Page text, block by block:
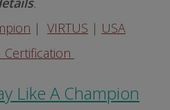
| VIRTUS | USA
Certification
Like A Champion